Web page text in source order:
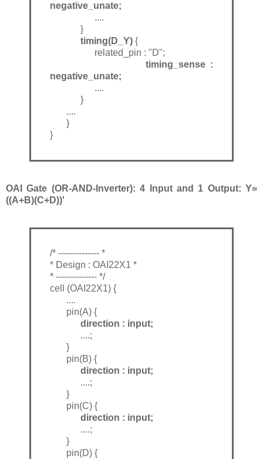
negative_unate;
....
}
timing(D_Y) {
related_pin : "D";
timing_sense :
negative_unate;
....
}
....
}
}
OAI Gate (OR-AND-Inverter): 4 Input and 1 Output: Y=
((A+B)(C+D))'
/* -------------- *
* Design : OAI22X1 *
* -------------- */
cell (OAI22X1) {
....
pin(A) {
direction : input;
....;
}
pin(B) {
direction : input;
....;
}
pin(C) {
direction : input;
....;
}
pin(D) {